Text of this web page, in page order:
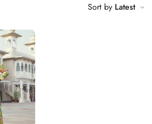
Sort by Latest